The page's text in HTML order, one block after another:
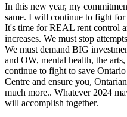
In this new year, my
same. I will continue to fight
It's time for REAL rent control
increases. We must stop
We must demand BIG
and OW, mental health, the
continue to fight to save
Centre and ensure you,
much more.. Whatever 2024
will accomplish together.